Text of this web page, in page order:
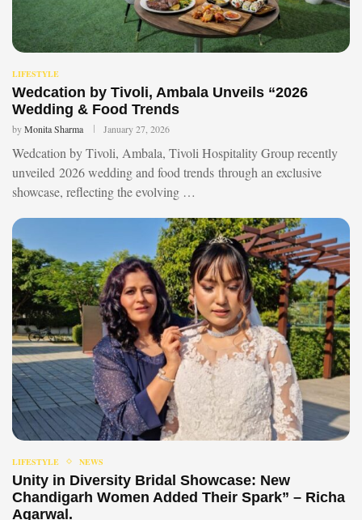
LIFESTYLE
Wedcation by Tivoli, Ambala Unveils “2026
Wedding & Food Trends
byMonita Sharma January 27, 2026
Wedcation by Tivoli, Ambala, Tivoli Hospitality Group recently
unveiled 2026 wedding and food trends through an exclusive
showcase, reflecting the evolving …
LIFESTYLE NEWS
Unity in Diversity Bridal Showcase: New
Chandigarh Women Added Their Spark” – Richa
Agarwal.